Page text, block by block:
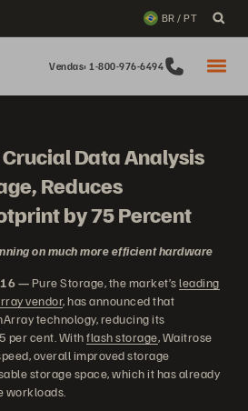
BR / PT
Vendas: 1-800-976-6494
Data Analysis
Reduces
by 75 Percent
on much more efficient hardware
— Pure Storage, the market’sleading
vendor, has announced that
technology, reducing its
per cent. Withflash storage, Waitrose
overall improved storage
storage space, which it has already
workloads.